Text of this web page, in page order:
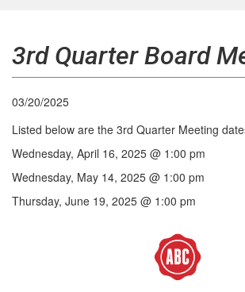
3rd Quarter Board
03/20/2025
Listed below are the 3rd Quarter Meeting
Wednesday, April 16, 2025 @ 1:00 pm
Wednesday, May 14, 2025 @ 1:00 pm
Thursday, June 19, 2025 @ 1:00 pm